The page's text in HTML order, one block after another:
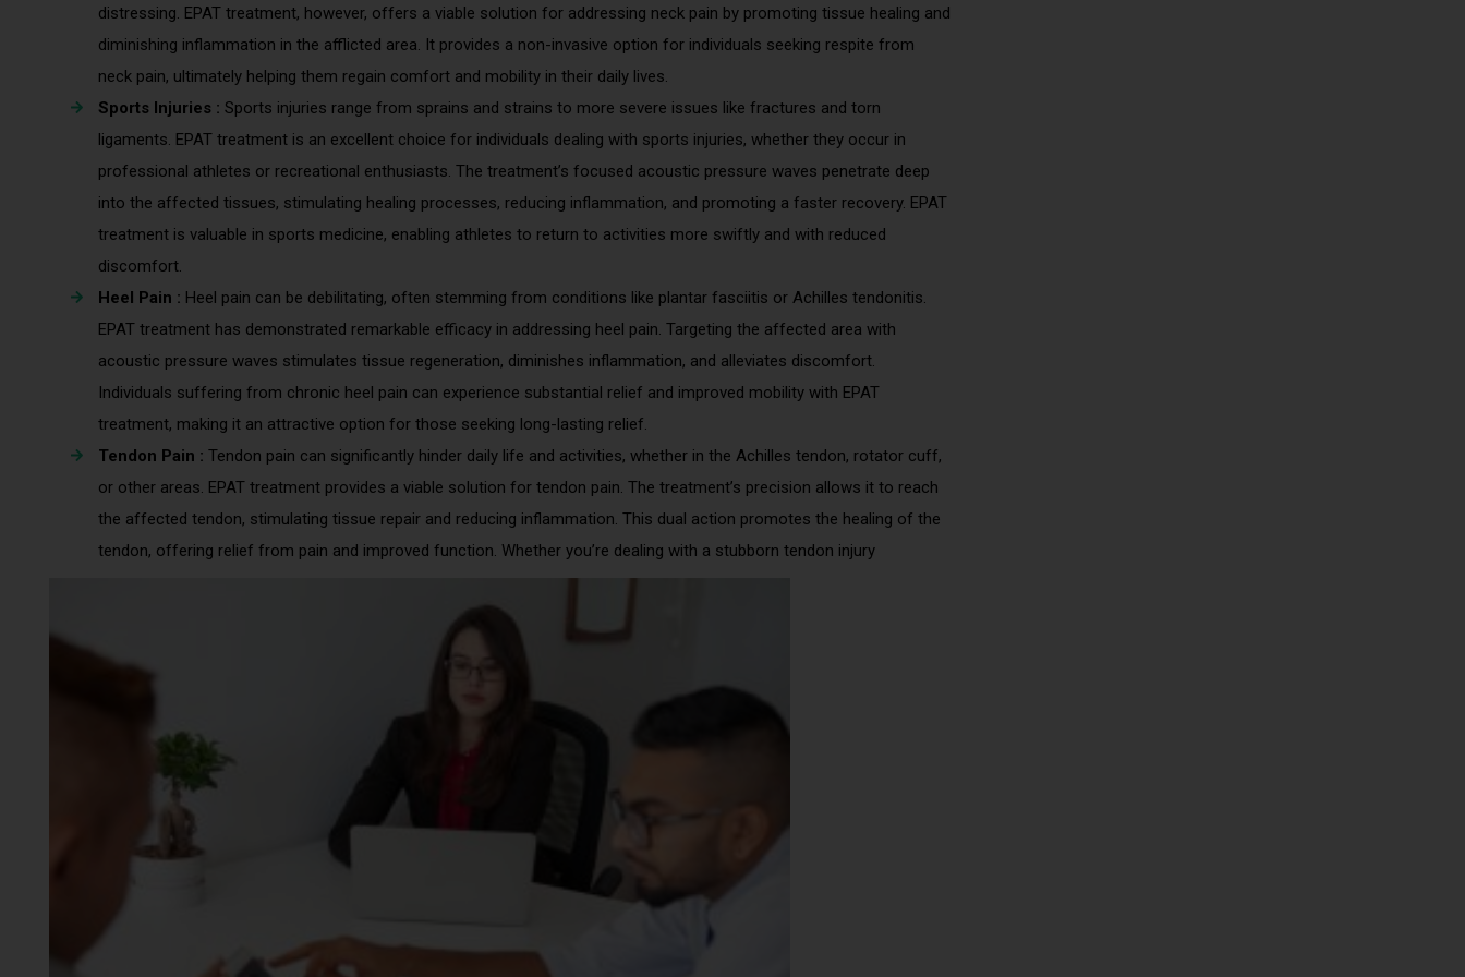
distressing. EPAT treatment, however, offers a viable solution for addressing neck pain by promoting tissue healing and
diminishing inflammation in the afflicted area. It provides a non-invasive option for individuals seeking respite from
neck pain, ultimately helping them regain comfort and mobility in their daily lives.
Sports Injuries : Sports injuries range from sprains and strains to more severe issues like fractures and torn
ligaments. EPAT treatment is an excellent choice for individuals dealing with sports injuries, whether they occur in
professional athletes or recreational enthusiasts. The treatment’s focused acoustic pressure waves penetrate deep
into the affected tissues, stimulating healing processes, reducing inflammation, and promoting a faster recovery. EPAT
treatment is valuable in sports medicine, enabling athletes to return to activities more swiftly and with reduced
discomfort.
Heel Pain : Heel pain can be debilitating, often stemming from conditions like plantar fasciitis or Achilles tendonitis.
EPAT treatment has demonstrated remarkable efficacy in addressing heel pain. Targeting the affected area with
acoustic pressure waves stimulates tissue regeneration, diminishes inflammation, and alleviates discomfort.
Individuals suffering from chronic heel pain can experience substantial relief and improved mobility with EPAT
treatment, making it an attractive option for those seeking long-lasting relief.
Tendon Pain : Tendon pain can significantly hinder daily life and activities, whether in the Achilles tendon, rotator cuff,
or other areas. EPAT treatment provides a viable solution for tendon pain. The treatment’s precision allows it to reach
the affected tendon, stimulating tissue repair and reducing inflammation. This dual action promotes the healing of the
tendon, offering relief from pain and improved function. Whether you’re dealing with a stubborn tendon injury